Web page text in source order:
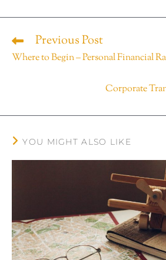
Previous Post
Where to Begin – Personal Financial
Corporate
YOU MIGHT ALSO LIKE